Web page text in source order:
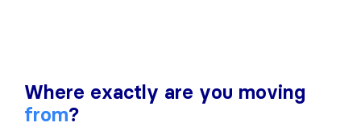
Where exactly are you moving
from?